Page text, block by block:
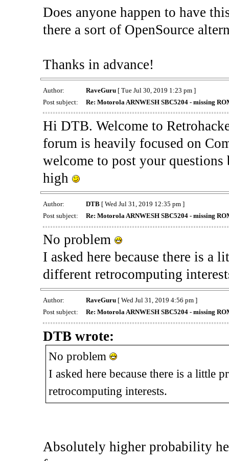
Does anyone happen to have
there a sort of OpenSource
Thanks in advance!
Author: RaveGuru[ Tue Jul 30, 2019 1:23 pm ]
Post subject:
Re: Motorola ARNWESH SBC5204 - missing
Hi DTB. Welcome to
forum is heavily focused on
welcome to post your
high
Author: DTB[ Wed Jul 31, 2019 12:35 pm ]
Post subject:
Re: Motorola ARNWESH SBC5204 - missing
No problem
I asked here because there is
different retrocomputing
Author: RaveGuru[ Wed Jul 31, 2019 4:56 pm ]
Post subject:
Re: Motorola ARNWESH SBC5204 - missing
DTB wrote:
No problem
I asked here because there is a little
retrocomputing interests.
Absolutely higher probability